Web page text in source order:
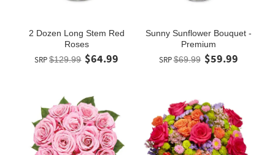
2 Dozen Long Stem Red
Roses
SRP $129.99 $64.99
Sunny Sunflower Bouquet -
Premium
SRP$69.99 $59.99